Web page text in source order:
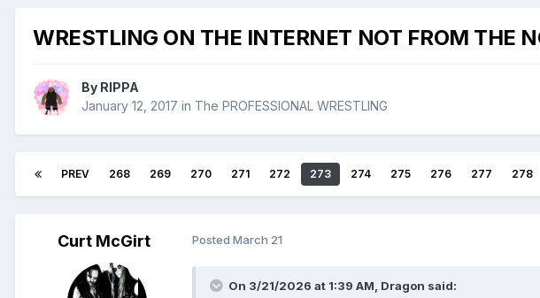
WRESTLING ON THE INTERNET NOT FROM THE
By RIPPA
January 12, 2017 in The PROFESSIONAL WRESTLING
PREV 268 269 270 271 272 273 274 275 276 277 278
Curt McGirt Posted March 21
On 3/21/2026 at 1:39 AM, Dragon said: